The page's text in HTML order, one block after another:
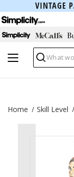
VINTAGE
Search
Home Skill Level